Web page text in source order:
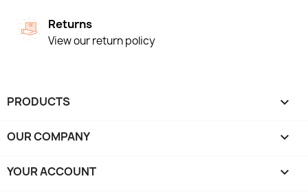
Returns
View our return policy
PRODUCTS 
OUR COMPANY 
YOUR ACCOUNT 